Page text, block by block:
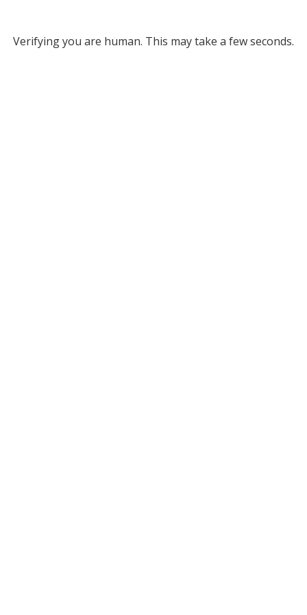
Verifying you are human. This may take a few seconds.